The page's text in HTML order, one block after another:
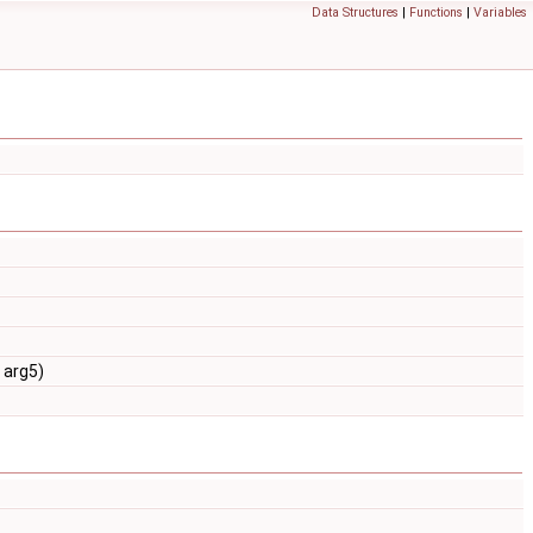
Data Structures | Functions | Variables